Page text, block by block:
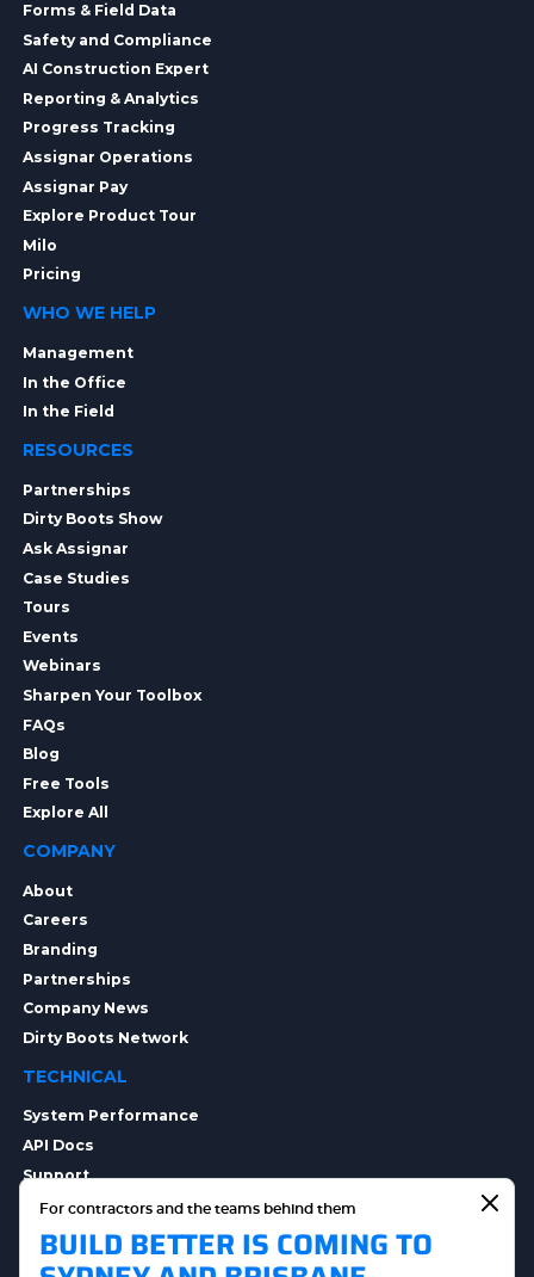
Forms & Field Data
Safety and Compliance
AI Construction Expert
Reporting & Analytics
Progress Tracking
Assignar Operations
Assignar Pay
Explore Product Tour
Milo
Pricing
WHO WE HELP
Management
In the Office
In the Field
RESOURCES
Partnerships
Dirty Boots Show
Ask Assignar
Case Studies
Tours
Events
Webinars
Sharpen Your Toolbox
FAQs
Blog
Free Tools
Explore All
COMPANY
About
Careers
Branding
Partnerships
Company News
Dirty Boots Network
TECHNICAL
System Performance
API Docs
Support
Integrations
Integration Options
Security
For contractors and the teams behind them
BUILD BETTER IS COMING TO